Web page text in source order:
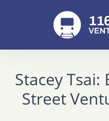
Stacey Tsai:
Street